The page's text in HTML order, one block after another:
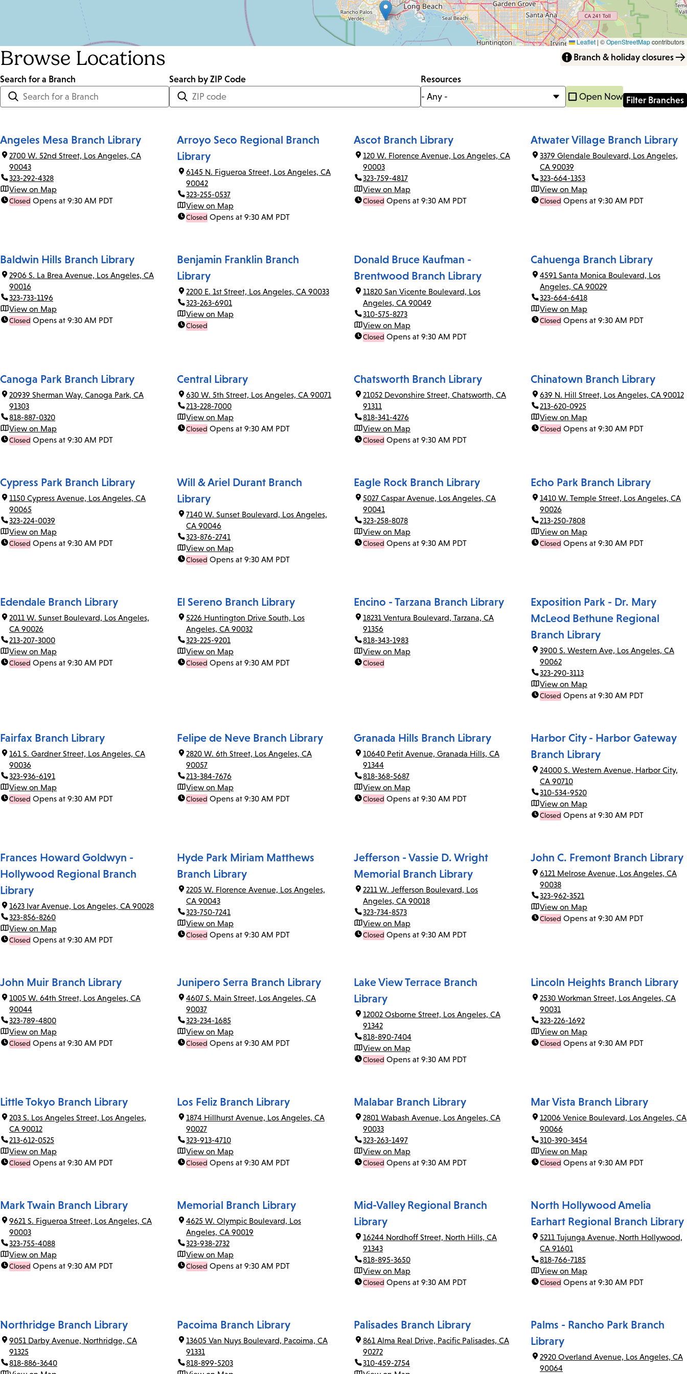
Leaflet | ©OpenStreetMapcontributors
Browse Locations Branch & holiday closures
Search for a Branch
Distance
<=
Search by ZIP Code
Resources
Open Now
Angeles Mesa Branch Library
2700 W. 52nd Street, Los Angeles, CA
90043
323-292-4328
View on Map
Closed Opens at 9:30 AM PDT
Arroyo Seco Regional Branch
Library
6145 N. Figueroa Street, Los Angeles, CA
90042
323-255-0537
View on Map
Closed Opens at 9:30 AM PDT
Ascot Branch Library
120 W. Florence Avenue, Los Angeles, CA
90003
323-759-4817
View on Map
Closed Opens at 9:30 AM PDT
Atwater Village Branch Library
3379 Glendale Boulevard, Los Angeles,
CA 90039
323-664-1353
View on Map
Closed Opens at 9:30 AM PDT
Baldwin Hills Branch Library
2906 S. La Brea Avenue, Los Angeles, CA
90016
323-733-1196
View on Map
Closed Opens at 9:30 AM PDT
Benjamin Franklin Branch
Library
2200 E. 1st Street, Los Angeles, CA 90033
323-263-6901
View on Map
Closed
Donald Bruce Kaufman -
Brentwood Branch Library
11820 San Vicente Boulevard, Los
Angeles, CA 90049
310-575-8273
View on Map
Closed Opens at 9:30 AM PDT
Cahuenga Branch Library
4591 Santa Monica Boulevard, Los
Angeles, CA 90029
323-664-6418
View on Map
Closed Opens at 9:30 AM PDT
Canoga Park Branch Library
20939 Sherman Way, Canoga Park, CA
91303
818-887-0320
View on Map
Closed Opens at 9:30 AM PDT
Central Library
630 W. 5th Street, Los Angeles, CA 90071
213-228-7000
View on Map
Closed Opens at 9:30 AM PDT
Chatsworth Branch Library
21052 Devonshire Street, Chatsworth, CA
91311
818-341-4276
View on Map
Closed Opens at 9:30 AM PDT
Chinatown Branch Library
639 N. Hill Street, Los Angeles, CA 90012
213-620-0925
View on Map
Closed Opens at 9:30 AM PDT
Cypress Park Branch Library
1150 Cypress Avenue, Los Angeles, CA
90065
323-224-0039
View on Map
Closed Opens at 9:30 AM PDT
Will & Ariel Durant Branch
Library
7140 W. Sunset Boulevard, Los Angeles,
CA 90046
323-876-2741
View on Map
Closed Opens at 9:30 AM PDT
Eagle Rock Branch Library
5027 Caspar Avenue, Los Angeles, CA
90041
323-258-8078
View on Map
Closed Opens at 9:30 AM PDT
Echo Park Branch Library
1410 W. Temple Street, Los Angeles, CA
90026
213-250-7808
View on Map
Closed Opens at 9:30 AM PDT
Edendale Branch Library
2011 W. Sunset Boulevard, Los Angeles,
CA 90026
213-207-3000
View on Map
Closed Opens at 9:30 AM PDT
El Sereno Branch Library
5226 Huntington Drive South, Los
Angeles, CA 90032
323-225-9201
View on Map
Closed Opens at 9:30 AM PDT
Encino - Tarzana Branch Library
18231 Ventura Boulevard, Tarzana, CA
91356
818-343-1983
View on Map
Closed
Exposition Park - Dr. Mary
McLeod Bethune Regional
Branch Library
3900 S. Western Ave, Los Angeles, CA
90062
323-290-3113
View on Map
Closed Opens at 9:30 AM PDT
Fairfax Branch Library
161 S. Gardner Street, Los Angeles, CA
90036
323-936-6191
View on Map
Closed Opens at 9:30 AM PDT
Felipe de Neve Branch Library
2820 W. 6th Street, Los Angeles, CA
90057
213-384-7676
View on Map
Closed Opens at 9:30 AM PDT
Granada Hills Branch Library
10640 Petit Avenue, Granada Hills, CA
91344
818-368-5687
View on Map
Closed Opens at 9:30 AM PDT
Harbor City - Harbor Gateway
Branch Library
24000 S. Western Avenue, Harbor City,
CA 90710
310-534-9520
View on Map
Closed Opens at 9:30 AM PDT
Frances Howard Goldwyn -
Hollywood Regional Branch
Library
1623 Ivar Avenue, Los Angeles, CA 90028
323-856-8260
View on Map
Closed Opens at 9:30 AM PDT
Hyde Park Miriam Matthews
Branch Library
2205 W. Florence Avenue, Los Angeles,
CA 90043
323-750-7241
View on Map
Closed Opens at 9:30 AM PDT
Jefferson - Vassie D. Wright
Memorial Branch Library
2211 W. Jefferson Boulevard, Los
Angeles, CA 90018
323-734-8573
View on Map
Closed Opens at 9:30 AM PDT
John C. Fremont Branch Library
6121 Melrose Avenue, Los Angeles, CA
90038
323-962-3521
View on Map
Closed Opens at 9:30 AM PDT
John Muir Branch Library
1005 W. 64th Street, Los Angeles, CA
90044
323-789-4800
View on Map
Closed Opens at 9:30 AM PDT
Junipero Serra Branch Library
4607 S. Main Street, Los Angeles, CA
90037
323-234-1685
View on Map
Closed Opens at 9:30 AM PDT
Lake View Terrace Branch
Library
12002 Osborne Street, Los Angeles, CA
91342
818-890-7404
View on Map
Closed Opens at 9:30 AM PDT
Lincoln Heights Branch Library
2530 Workman Street, Los Angeles, CA
90031
323-226-1692
View on Map
Closed Opens at 9:30 AM PDT
Little Tokyo Branch Library
203 S. Los Angeles Street, Los Angeles,
CA 90012
213-612-0525
View on Map
Closed Opens at 9:30 AM PDT
Los Feliz Branch Library
1874 Hillhurst Avenue, Los Angeles, CA
90027
323-913-4710
View on Map
Closed Opens at 9:30 AM PDT
Malabar Branch Library
2801 Wabash Avenue, Los Angeles, CA
90033
323-263-1497
View on Map
Closed Opens at 9:30 AM PDT
Mar Vista Branch Library
12006 Venice Boulevard, Los Angeles, CA
90066
310-390-3454
View on Map
Closed Opens at 9:30 AM PDT
Mark Twain Branch Library
9621 S. Figueroa Street, Los Angeles, CA
90003
323-755-4088
View on Map
Closed Opens at 9:30 AM PDT
Memorial Branch Library
4625 W. Olympic Boulevard, Los
Angeles, CA 90019
323-938-2732
View on Map
Closed Opens at 9:30 AM PDT
Mid-Valley Regional Branch
Library
16244 Nordhoff Street, North Hills, CA
91343
818-895-3650
View on Map
Closed Opens at 9:30 AM PDT
North Hollywood Amelia
Earhart Regional Branch Library
5211 Tujunga Avenue, North Hollywood,
CA 91601
818-766-7185
View on Map
Closed Opens at 9:30 AM PDT
Northridge Branch Library
9051 Darby Avenue, Northridge, CA
91325
818-886-3640
Pacoima Branch Library
13605 Van Nuys Boulevard, Pacoima, CA
91331
818-899-5203
Palisades Branch Library
861 Alma Real Drive, Pacific Palisades, CA
90272
310-459-2754
Palms - Rancho Park Branch
Library
2920 Overland Avenue, Los Angeles, CA
90064